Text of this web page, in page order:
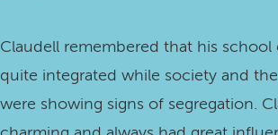
Claudell remembered that his
quite integrated while society and
were showing signs of segregation.